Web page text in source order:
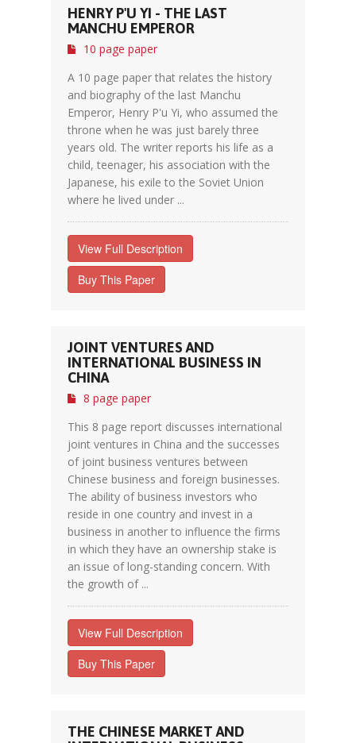
HENRY P'U YI - THE LAST
MANCHU EMPEROR
10 page paper
A 10 page paper that relates the history
and biography of the last Manchu
Emperor, Henry P'u Yi, who assumed the
throne when he was just barely three
years old. The writer reports his life as a
child, teenager, his association with the
Japanese, his exile to the Soviet Union
where he lived under ...
View Full Description
Buy This Paper
JOINT VENTURES AND
INTERNATIONAL BUSINESS IN
CHINA
8 page paper
This 8 page report discusses international
joint ventures in China and the successes
of joint business ventures between
Chinese business and foreign businesses.
The ability of business investors who
reside in one country and invest in a
business in another to influence the firms
in which they have an ownership stake is
an issue of long-standing concern. With
the growth of ...
View Full Description
Buy This Paper
THE CHINESE MARKET AND